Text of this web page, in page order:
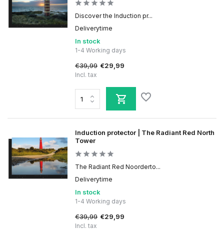
Discover the Induction pr...
Deliverytime
In stock
1-4 Working days
€39,99 €29,99
Incl. tax
Induction protector | The Radiant Red North
Tower
The Radiant Red Noorderto...
Deliverytime
In stock
1-4 Working days
€39,99 €29,99
Incl. tax